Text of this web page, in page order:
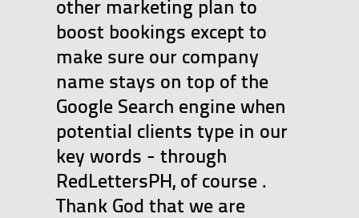
other marketing plan to
boost bookings except to
make sure our company
name stays on top of the
Google Search engine when
potential clients type in our
key words - through
RedLettersPH, of course .
Thank God that we are